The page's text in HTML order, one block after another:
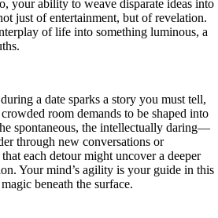
your ability to weave disparate ideas into
just of entertainment, but of revelation.
of life into something luminous, a
a date sparks a story you must tell,
room demands to be shaped into
spontaneous, the intellectually daring—
through new conversations or
each detour might uncover a deeper
Your mind’s agility is your guide in this
beneath the surface.